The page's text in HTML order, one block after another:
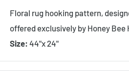
Floral rug hooking pattern,
offered exclusively by Honey Bee
Size: 44"x 24"